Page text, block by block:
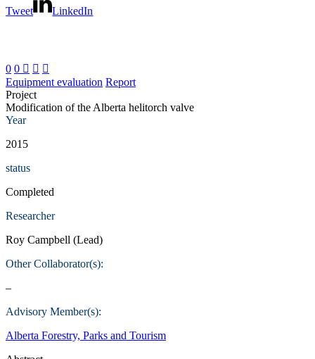
Tweet LinkedIn
0 0   
Equipment evaluation Report
Project
Modification of the Alberta helitorch valve
Year
2015
status
Completed
Researcher
Roy Campbell (Lead)
Other Collaborator(s):
–
Advisory Member(s):
Alberta Forestry, Parks and Tourism